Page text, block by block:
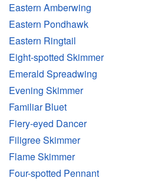
Eastern Amberwing
Eastern Pondhawk
Eastern Ringtail
Eight-spotted Skimmer
Emerald Spreadwing
Evening Skimmer
Familiar Bluet
Fiery-eyed Dancer
Filigree Skimmer
Flame Skimmer
Four-spotted Pennant